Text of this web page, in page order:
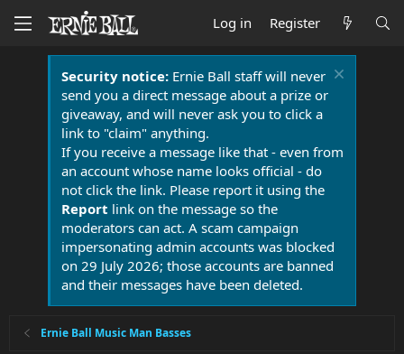
Log in Register
Security notice:Ernie Ball staff will never
send you a direct message about a prize or
giveaway, and will never ask you to click a
link to "claim" anything.
If you receive a message like that - even from
an account whose name looks official - do
not click the link. Please report it using the
Report link on the message so the
moderators can act. A scam campaign
impersonating admin accounts was blocked
on 29 July 2026; those accounts are banned
and their messages have been deleted.
Ernie Ball Music Man Basses